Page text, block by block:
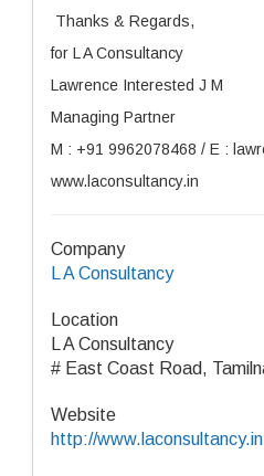
Thanks & Regards,
for L A Consultancy
Lawrence Interested J M
Managing Partner
M : +91 9962078468 / E :
www.laconsultancy.in
Company
L A Consultancy
Location
L A Consultancy
# East Coast Road,
Website
http://www.laconsultancy.in